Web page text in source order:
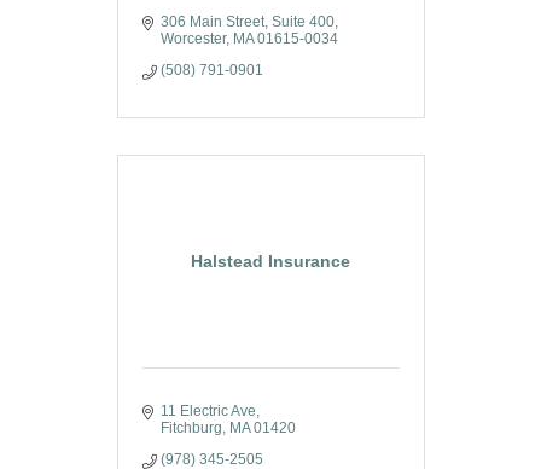
306 Main Street, Suite 400
Worcester MA 01615-0034
(508) 791-0901
Halstead Insurance
11 Electric Ave
Fitchburg MA 01420
(978) 345-2505